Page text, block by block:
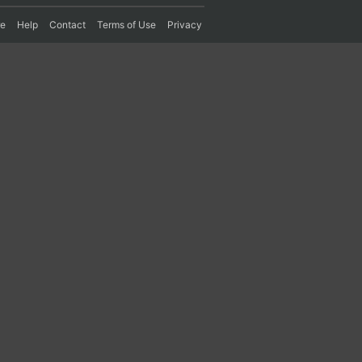
Help Contact Terms of Use Privacy